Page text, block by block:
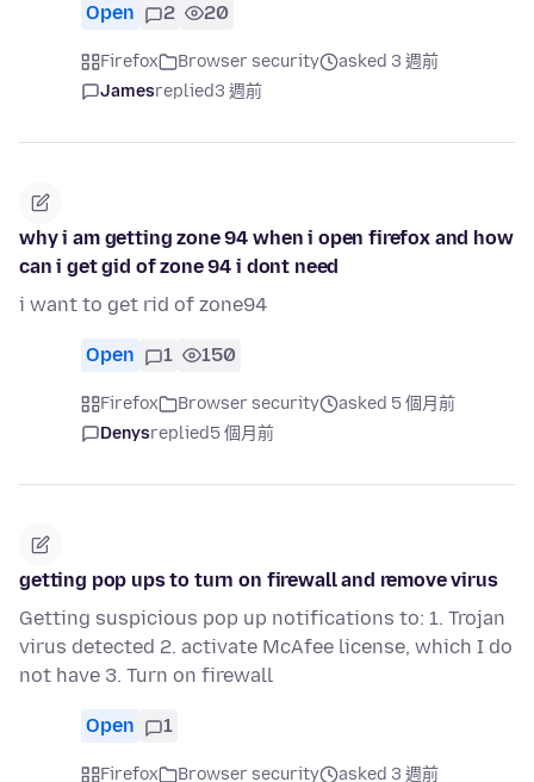
Open 2 20
Firefox Browser security
asked 3 週前
Jamesreplied3 週前
why i am getting zone 94 when i open firefox and how
can i get gid of zone 94 i dont need
i want to get rid of zone94
Open 1 150
Firefox Browser security
asked 5 個月前
Denysreplied5 個月前
getting pop ups to turn on firewall and remove virus
Getting suspicious pop up notifications to: 1. Trojan
virus detected 2. activate McAfee license, which I do
not have 3. Turn on firewall
Open 1
Firefox Browser security
asked 3 週前